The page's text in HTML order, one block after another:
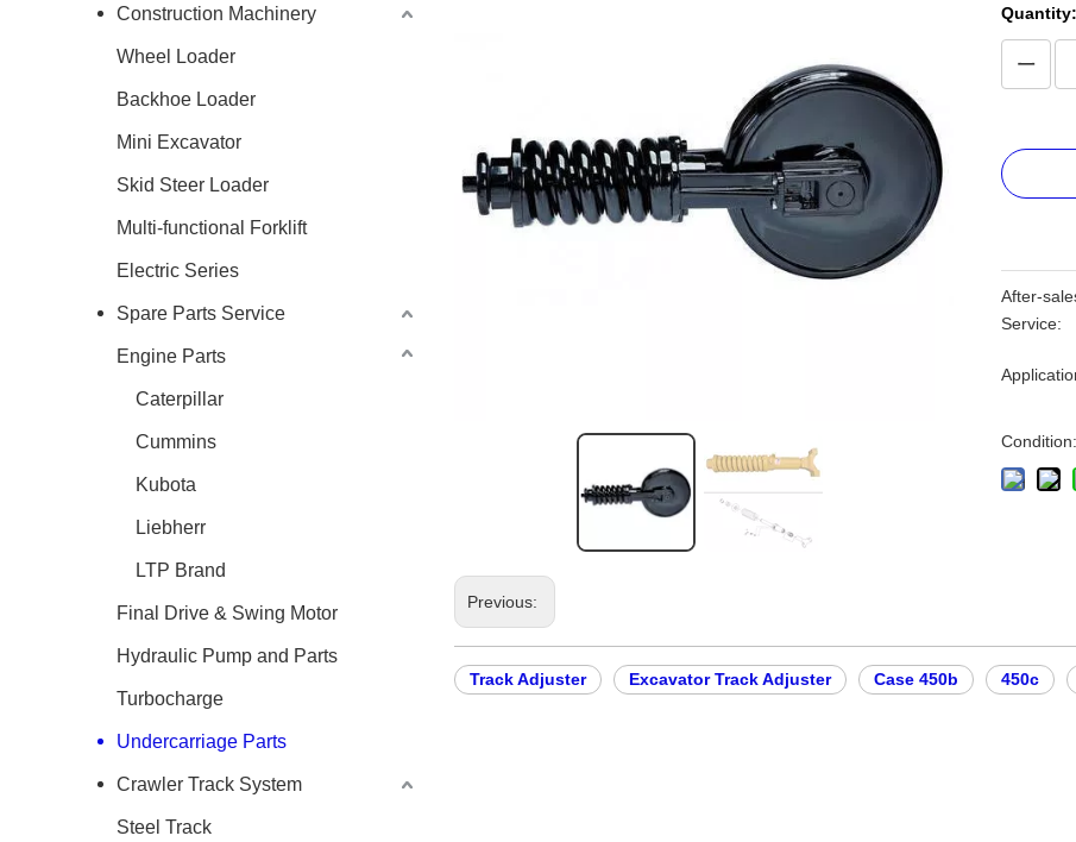
Construction Machinery
Wheel Loader
Backhoe Loader
Mini Excavator
Skid Steer Loader
Multi-functional Forklift
Electric Series
Spare Parts Service
Engine Parts
Caterpillar
Cummins
Kubota
Liebherr
LTP Brand
Final Drive & Swing Motor
Hydraulic Pump and Parts
Turbocharge
Undercarriage Parts
Crawler Track System
Steel Track
Quantity:
After-
Service:
Condition:
Previous:
Track Adjuster Excavator Track Adjuster Case 450b 450c